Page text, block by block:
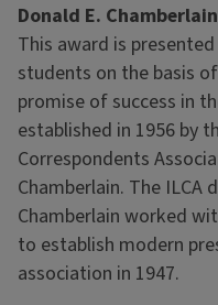
Donald E.
This award is
students on the basis
promise of success in
established in 1956 by
Correspondents
Chamberlain. The ILCA
Chamberlain worked
to establish modern
association in 1947.